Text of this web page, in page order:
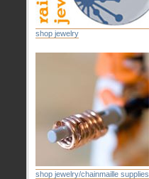
shop jewelry
shop jewelry/chainmaille supplies